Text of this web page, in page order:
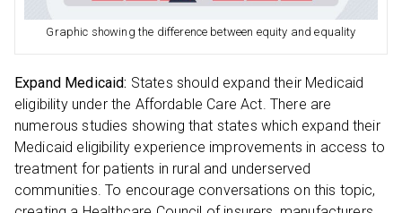
Graphic showing the difference between equity and equality
Expand Medicaid: States should expand their Medicaid
eligibility under the Affordable Care Act. There are
numerous studies showing that states which expand their
Medicaid eligibility experience improvements in access to
treatment for patients in rural and underserved
communities. To encourage conversations on this topic,